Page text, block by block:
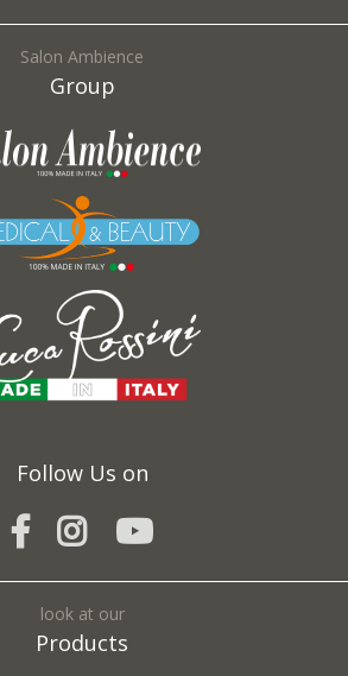
Salon Ambience
Group
Follow Us on
look at our
Products